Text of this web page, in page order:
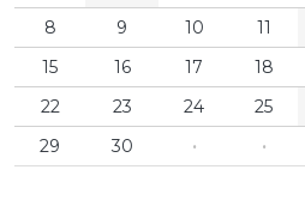
8
9 10 11
15
16 17 18
22
23 24 25
29
30 · ·